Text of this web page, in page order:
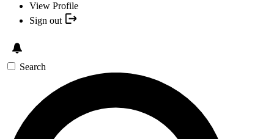
View Profile
Sign out
Search